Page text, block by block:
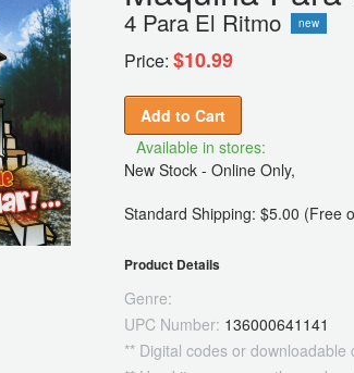
4 Para El Ritmo new
Price: $10.99
Add to Cart
Available in stores:
New Stock - Online Only,
Standard Shipping: $5.00 (Free
Product Details
Genre:
UPC Number: 136000641141
** Digital codes or